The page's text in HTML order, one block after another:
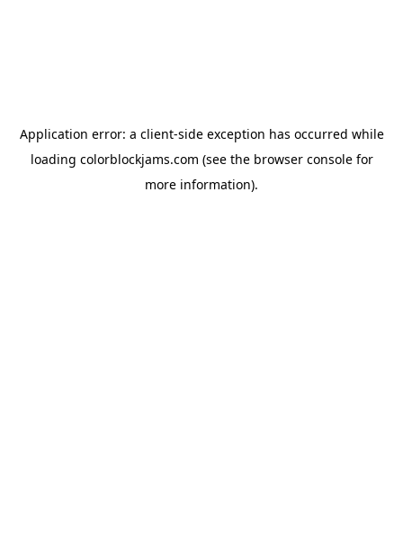
Application error: a client-side exception has occurred while
loading colorblockjams.com (see the browser consolefor
more information).